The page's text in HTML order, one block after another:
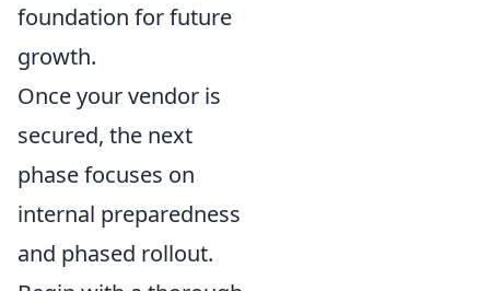
foundation for future
growth.
Once your vendor is
secured, the next
phase focuses on
internal preparedness
and phased rollout.